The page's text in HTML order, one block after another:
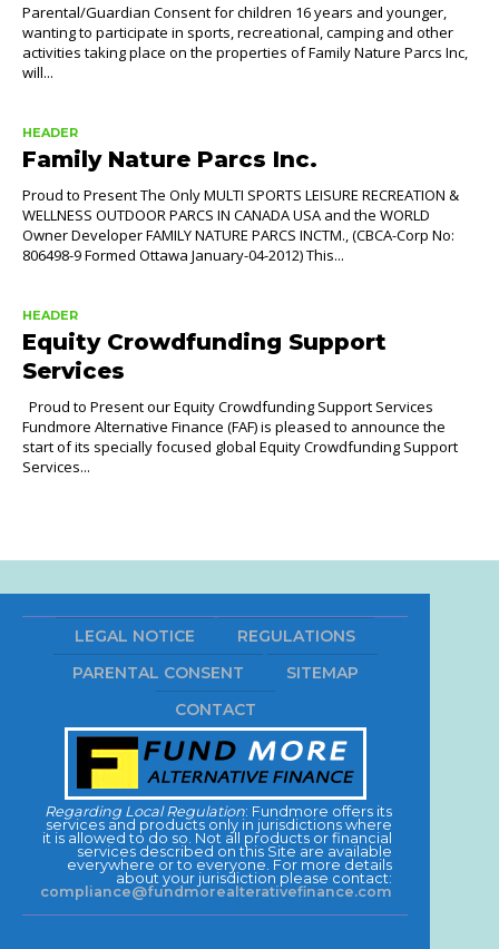
Parental/Guardian Consent for children 16 years and younger,
wanting to participate in sports, recreational, camping and other
activities taking place on the properties of Family Nature Parcs Inc,
will...
HEADER
Family Nature Parcs Inc.
Proud to Present The Only MULTI SPORTS LEISURE RECREATION &
WELLNESS OUTDOOR PARCS IN CANADA USA and the WORLD
Owner Developer FAMILY NATURE PARCS INCTM., (CBCA-Corp No:
806498-9 Formed Ottawa January-04-2012) This...
HEADER
Equity Crowdfunding Support
Services
Proud to Present our Equity Crowdfunding Support Services
Fundmore Alternative Finance (FAF) is pleased to announce the
start of its specially focused global Equity Crowdfunding Support
Services...
LEGAL NOTICE
REGULATIONS
PARENTAL CONSENT
SITEMAP
CONTACT
Regarding Local Regulation: Fundmore offers its
services and products only in jurisdictions where
it is allowed to do so. Not all products or financial
services described on this Site are available
everywhere or to everyone. For more details
about your jurisdiction please contact:
compliance@fundmorealterativefinance.com